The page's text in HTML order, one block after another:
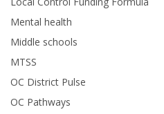
Mental health
Middle schools
MTSS
OC District Pulse
OC Pathways